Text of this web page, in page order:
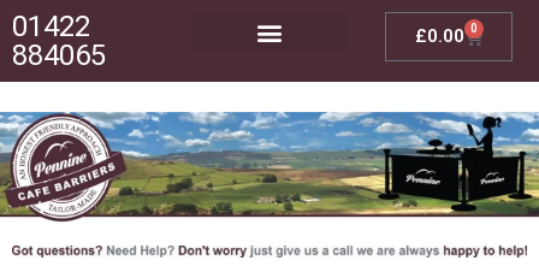
01422
884065
£0.00 0